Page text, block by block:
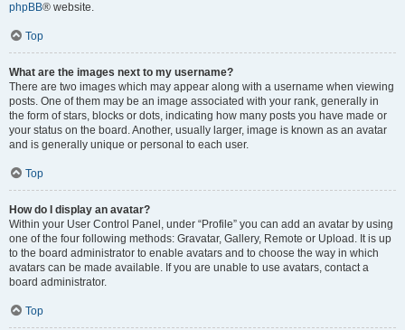
phpBB® website.
Top
What are the images next to my username?
There are two images which may appear along with a username when viewing
posts. One of them may be an image associated with your rank, generally in
the form of stars, blocks or dots, indicating how many posts you have made or
your status on the board. Another, usually larger, image is known as an avatar
and is generally unique or personal to each user.
Top
How do I display an avatar?
Within your User Control Panel, under “Profile” you can add an avatar by using
one of the four following methods: Gravatar, Gallery, Remote or Upload. It is up
to the board administrator to enable avatars and to choose the way in which
avatars can be made available. If you are unable to use avatars, contact a
board administrator.
Top